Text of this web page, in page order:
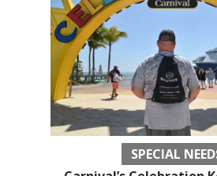
SPECIAL